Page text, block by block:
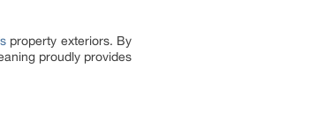
property exteriors. By
proudly provides